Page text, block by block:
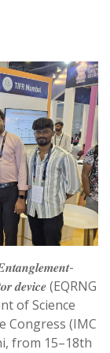
𝒅𝒆𝒗𝒊𝒄𝒆 (EQRNG
of Science
Congress (IMC
from 15–18th